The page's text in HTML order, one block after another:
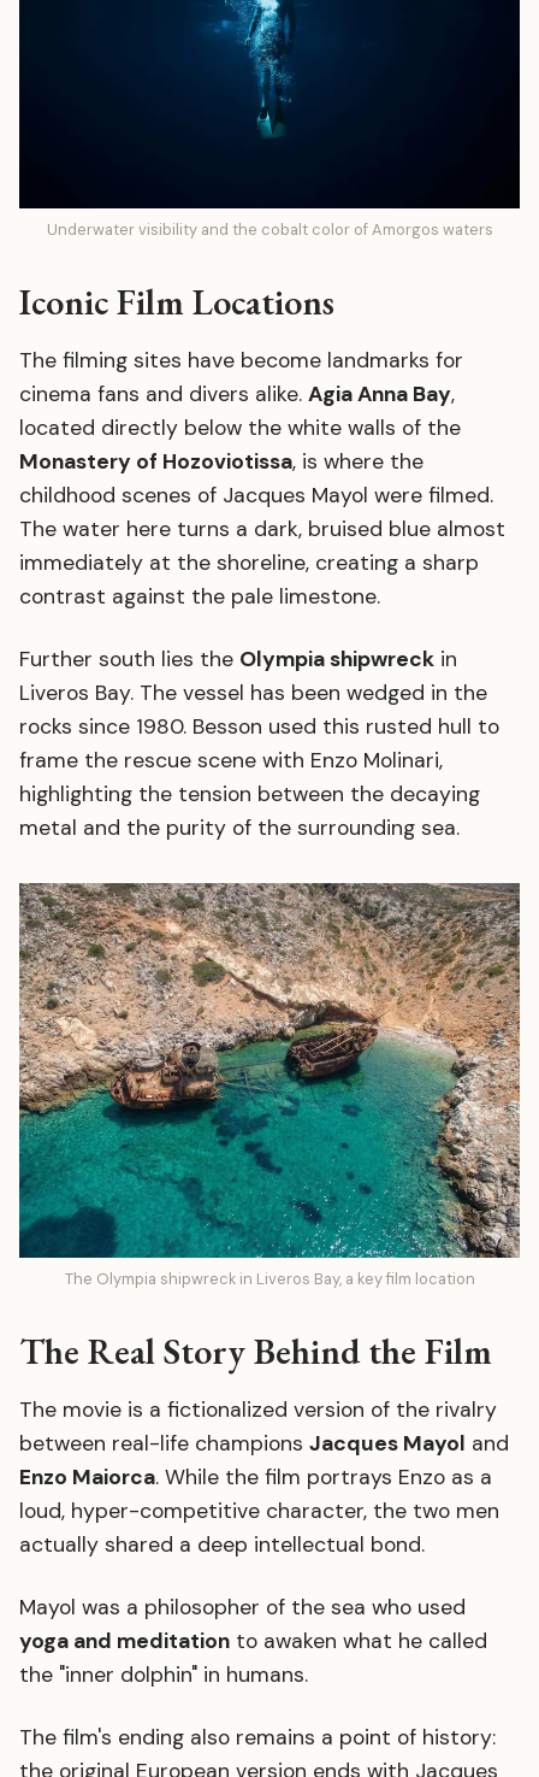
Underwater visibility and the cobalt color of Amorgos waters
Iconic Film Locations
The filming sites have become landmarks for
cinema fans and divers alike. Agia Anna Bay,
located directly below the white walls of the
Monastery of Hozoviotissa, is where the
childhood scenes of Jacques Mayol were filmed.
The water here turns a dark, bruised blue almost
immediately at the shoreline, creating a sharp
contrast against the pale limestone.
Further south lies the Olympia shipwreck in
Liveros Bay. The vessel has been wedged in the
rocks since 1980. Besson used this rusted hull to
frame the rescue scene with Enzo Molinari,
highlighting the tension between the decaying
metal and the purity of the surrounding sea.
The Olympia shipwreck in Liveros Bay, a key film location
The Real Story Behind the Film
The movie is a fictionalized version of the rivalry
between real-life champions Jacques Mayol and
Enzo Maiorca. While the film portrays Enzo as a
loud, hyper-competitive character, the two men
actually shared a deep intellectual bond.
Mayol was a philosopher of the sea who used
yoga and meditation to awaken what he called
the "inner dolphin" in humans.
The film's ending also remains a point of history:
the original European version ends with Jacques